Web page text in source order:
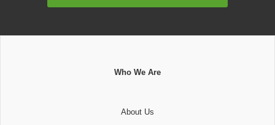
Who We Are
About Us